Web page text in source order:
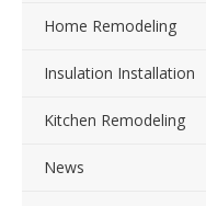
Home Remodeling
Insulation Installation
Kitchen Remodeling
News